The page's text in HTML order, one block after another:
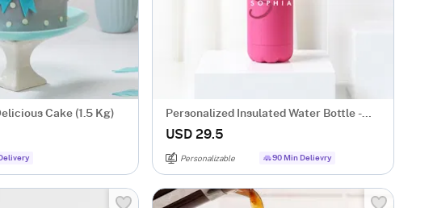
Cake (1.5 Kg)
Personalized Insulated Water Bottle -
Pink
USD 29.5
Personalizable 90 Min Delievry